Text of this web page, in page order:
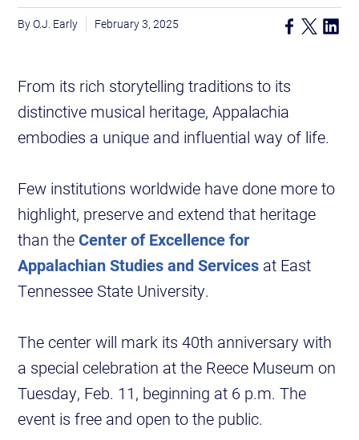
O.J. Early February 3, 2025
From its rich storytelling traditions to its
distinctive musical heritage, Appalachia
embodies a unique and influential way of life.
Few institutions worldwide have done more to
highlight, preserve and extend that heritage
than theCenter of Excellence for
Appalachian Studies and Services at East
Tennessee State University.
The center will mark its 40th anniversary with
a special celebration at the Reece Museum on
Tuesday, Feb. 11, beginning at 6 p.m. The
event is free and open to the public.